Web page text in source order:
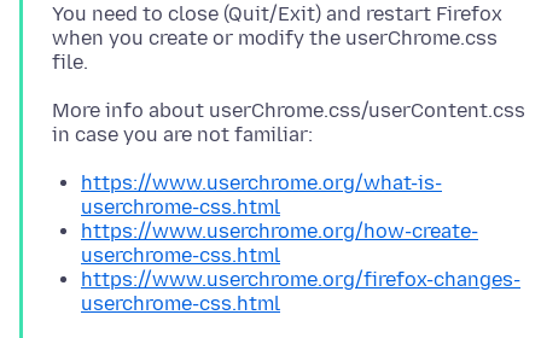
You need to close (Quit/Exit) and restart Firefox
when you create or modify the userChrome.css
More info about userChrome.css/userContent.css
https://www.userchrome.org/what-is-
userchrome-css.html
https://www.userchrome.org/how-create-
userchrome-css.html
https://www.userchrome.org/firefox-changes-
userchrome-css.html